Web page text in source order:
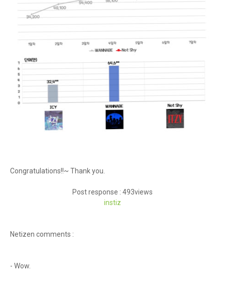
Congratulations!!~ Thank you.
Post response : 493views
instiz
Netizen comments :
- Wow.